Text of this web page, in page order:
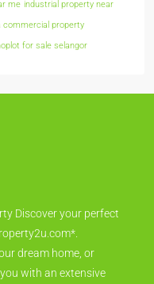
me industrial property near
commercial property
for sale selangor
Discover your perfect
dream home, or
with an extensive